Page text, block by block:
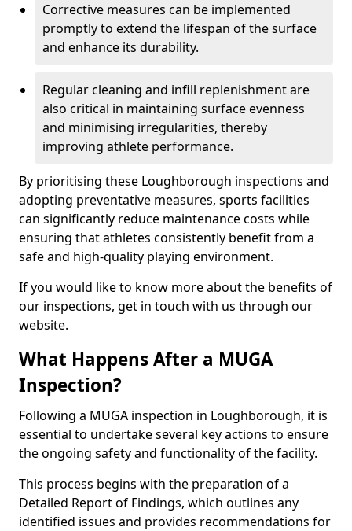
Corrective measures can be implemented
promptly to extend the lifespan of the surface
and enhance its durability.
Regular cleaning and infill replenishment are
also critical in maintaining surface evenness
and minimising irregularities, thereby
improving athlete performance.
By prioritising these Loughborough inspections and
adopting preventative measures, sports facilities
can significantly reduce maintenance costs while
ensuring that athletes consistently benefit from a
safe and high-quality playing environment.
If you would like to know more about the benefits of
our inspections, get in touch with us through our
website.
What Happens After a MUGA
Inspection?
Following a MUGA inspection in Loughborough, it is
essential to undertake several key actions to ensure
the ongoing safety and functionality of the facility.
This process begins with the preparation of a
Detailed Report of Findings, which outlines any
identified issues and provides recommendations for